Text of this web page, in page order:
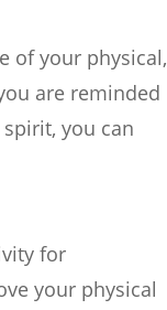
of your physical,
are reminded
you can
for
your physical